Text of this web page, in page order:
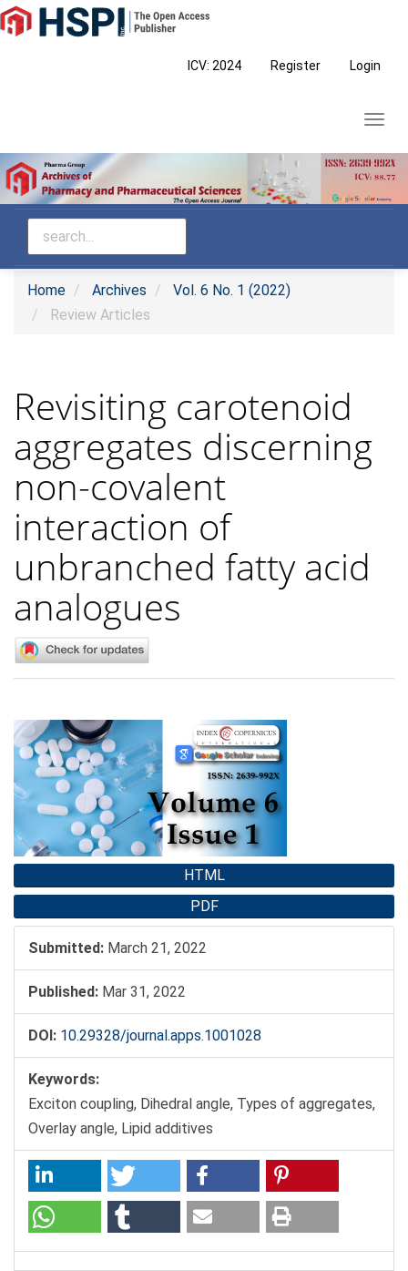
Main
Navigation
ICV: 2024 Register Login
Home Archives
Vol. 6 No. 1 (2022)
Review Articles
Revisiting carotenoid
aggregates discerning
non-covalent
interaction of
unbranched fatty acid
analogues
Article
Sidebar
HTML
PDF
Submitted: March 21, 2022
Published: Mar 31, 2022
DOI: 10.29328/journal.apps.1001028
Keywords:
Exciton coupling, Dihedral angle, Types of aggregates,
Overlay angle, Lipid additives